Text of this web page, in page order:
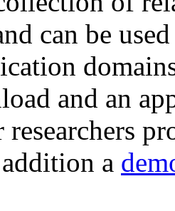
can be
and an
a